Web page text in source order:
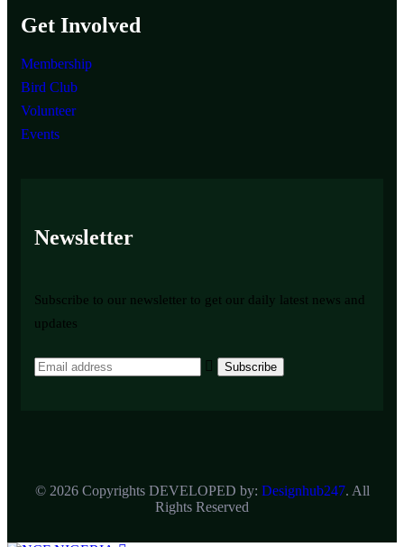
Get Involved
Membership
Bird Club
Volunteer
Events
Newsletter
Subscribe to our newsletter to get our daily latest news and
updates
© 2026 Copyrights DEVELOPED by: Designhub247. All
Rights Reserved